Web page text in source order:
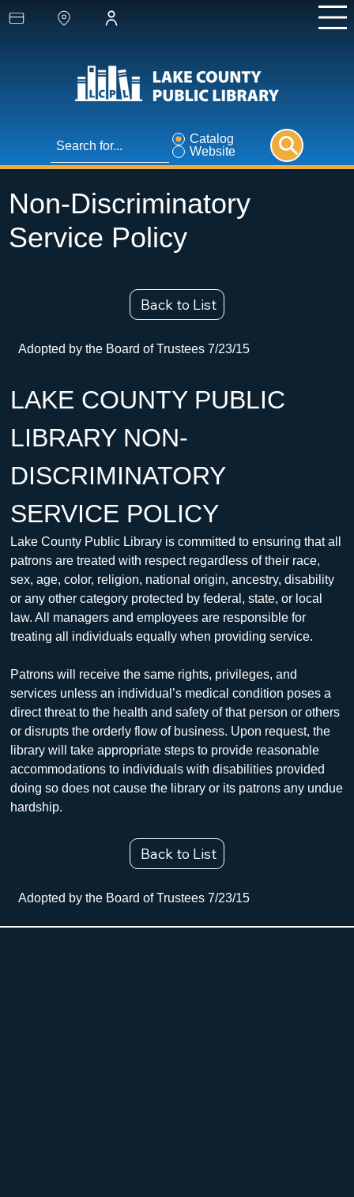
Catalog
Website
Non-Discriminatory
Service Policy
Adopted by the Board of Trustees 7/23/15
Back to List
LAKE COUNTY PUBLIC
LIBRARY NON-
DISCRIMINATORY
SERVICE POLICY
Lake County Public Library is committed to ensuring that all
patrons are treated with respect regardless of their race,
sex, age, color, religion, national origin, ancestry, disability
or any other category protected by federal, state, or local
law. All managers and employees are responsible for
treating all individuals equally when providing service.
Patrons will receive the same rights, privileges, and
services unless an individual’s medical condition poses a
direct threat to the health and safety of that person or others
or disrupts the orderly flow of business. Upon request, the
library will take appropriate steps to provide reasonable
accommodations to individuals with disabilities provided
doing so does not cause the library or its patrons any undue
hardship.
Back to List
Adopted by the Board of Trustees 7/23/15